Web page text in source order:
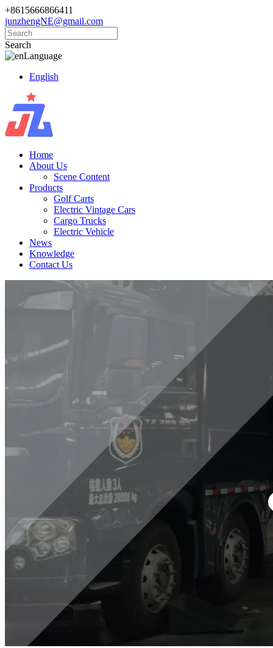
+8615666866411
junzhengNE@gmail.com
Search
Language
English
Home
About Us
Scene Content
Products
Golf Carts
Electric Vintage Cars
Cargo Trucks
Electric Vehicle
News
Knowledge
Contact Us